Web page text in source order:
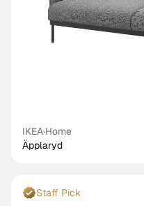
IKEA·Home
Äpplaryd
Staff Pick